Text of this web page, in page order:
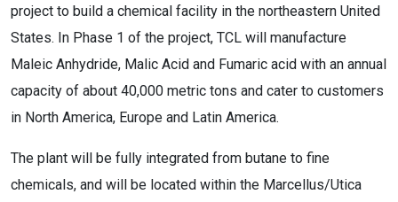
project to build a chemical facility in the northeastern United
States. In Phase 1 of the project, TCL will manufacture
Maleic Anhydride, Malic Acid and Fumaric acid with an annual
capacity of about 40,000 metric tons and cater to customers
in North America, Europe and Latin America.
The plant will be fully integrated from butane to fine
chemicals, and will be located within the Marcellus/Utica